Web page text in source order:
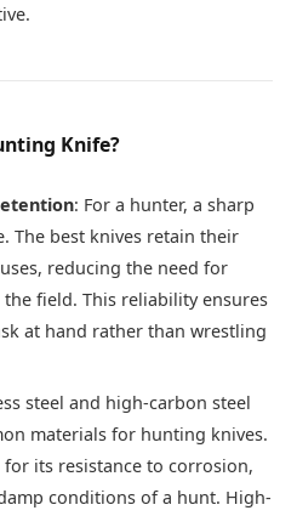
Knife?
: For a hunter, a sharp
The best knives retain their
reducing the need for
field. This reliability ensures
at hand rather than wrestling
steel and high-carbon steel
materials for hunting knives.
for its resistance to corrosion,
conditions of a hunt. High-